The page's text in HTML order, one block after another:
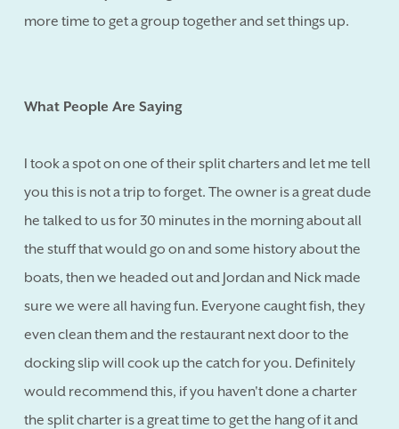
more time to get a group together and set things up.
What People Are Saying
I took a spot on one of their split charters and let me tell
you this is not a trip to forget. The owner is a great dude
he talked to us for 30 minutes in the morning about all
the stuff that would go on and some history about the
boats, then we headed out and Jordan and Nick made
sure we were all having fun. Everyone caught fish, they
even clean them and the restaurant next door to the
docking slip will cook up the catch for you. Definitely
would recommend this, if you haven't done a charter
the split charter is a great time to get the hang of it and